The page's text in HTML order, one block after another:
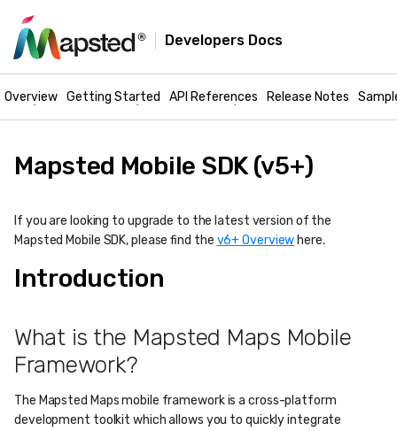
Developers Docs
Mapsted Maps -Mobile Docs
Overview Getting Started API References Release Notes
Mapsted Mobile SDK (v5+)
If you are looking to upgrade to the latest version of the
Mapsted Mobile SDK, please find the v6+ Overview here.
Introduction
What is the Mapsted Maps Mobile
Framework?
The Mapsted Maps mobile framework is a cross-platform
development toolkit which allows you to quickly integrate